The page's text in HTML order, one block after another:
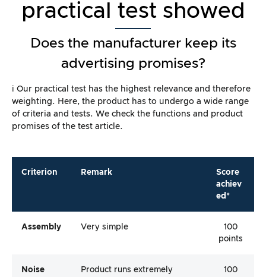
practical test showed
Does the manufacturer keep its
advertising promises?
ℹ️ Our practical test has the highest relevance and therefore
weighting. Here, the product has to undergo a wide range
of criteria and tests. We check the functions and product
promises of the test article.
Criterion Remark
Score
achiev
ed*
Assembly Very simple
100
points
Noise
Product runs extremely
100